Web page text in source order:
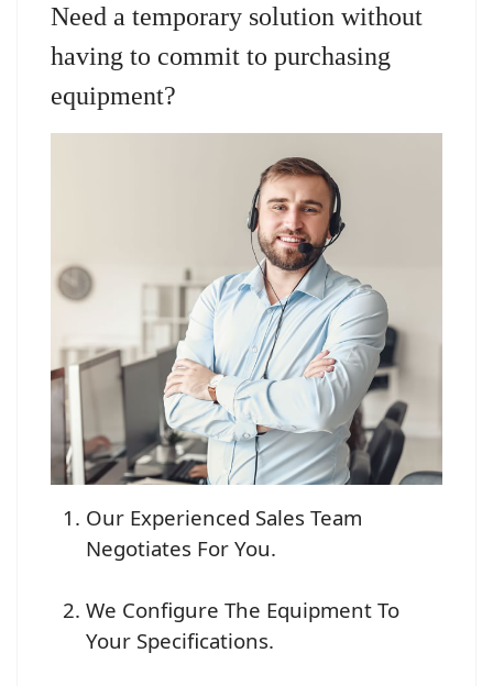
Need a temporary solution without
having to commit to purchasing
equipment?
Our Experienced Sales Team
Negotiates For You.
We Configure The Equipment To
Your Specifications.